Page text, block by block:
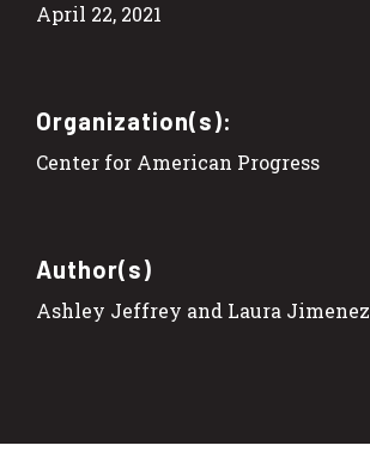
April 22, 2021
Organization(s):
Center for American Progress
Author(s)
Ashley Jeffrey and Laura Jimenez